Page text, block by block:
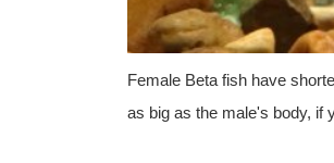
Female Beta fish have
as big as the male's body, if